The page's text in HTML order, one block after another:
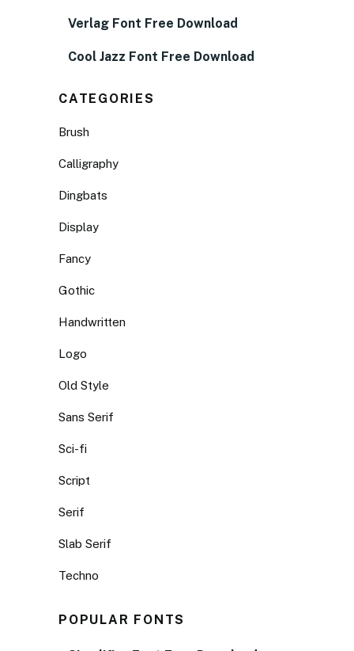
Verlag Font Free Download
Cool Jazz Font Free Download
CATEGORIES
Brush
Calligraphy
Dingbats
Display
Fancy
Gothic
Handwritten
Logo
Old Style
Sans Serif
Sci-fi
Script
Serif
Slab Serif
Techno
POPULAR FONTS